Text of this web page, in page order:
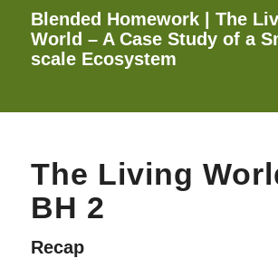
Blended Homework| The
World – A Case Study of a
scale Ecosystem
The Living
BH 2
Recap